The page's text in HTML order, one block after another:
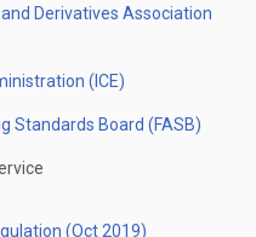
Derivatives Association
(ICE)
Standards Board (FASB)
(Oct 2019)